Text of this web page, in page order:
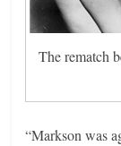
The rematch
“Markson was